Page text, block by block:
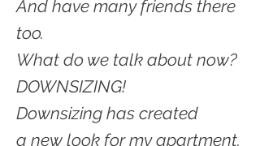
And have many friends there
too.
What do we talk about now?
DOWNSIZING!
Downsizing has created
a new look for my apartment.